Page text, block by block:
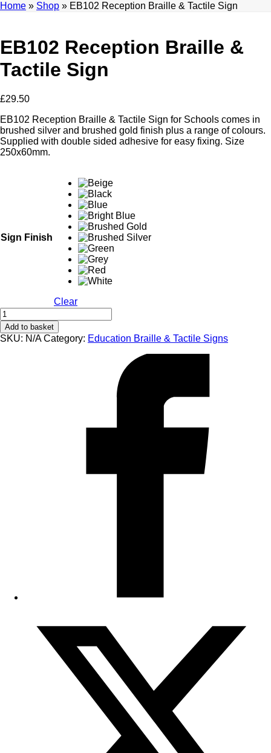
Home » Shop » EB102 Reception Braille & Tactile Sign
EB102 Reception Braille &
Tactile Sign
£29.50
EB102 Reception Braille & Tactile Sign for Schools comes in
brushed silver and brushed gold finish plus a range of colours.
Supplied with double sided adhesive for easy fixing. Size
250x60mm.
Sign Finish
Clear
EB102
Reception
Braille
&
Add to basket
SKU: N/A Category: Education Braille & Tactile Signs